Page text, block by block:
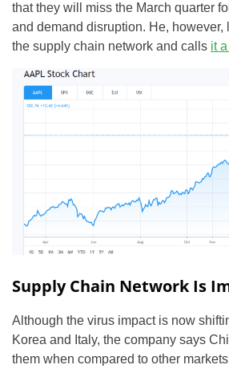
that they will miss the March quarter
and demand disruption. He, however,
the supply chain network and calls it
Supply Chain Network Is
Although the virus impact is now
Korea and Italy, the company says
them when compared to other